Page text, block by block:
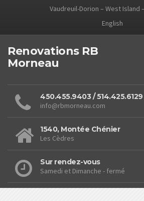
Vaudreuil-Dorion – West Island
English
Renovations RB
Morneau
450.455.9403 / 514.425.6129
info@rbmorneau.com
1540, Montée Chénier
Les Cèdres
Sur rendez-vous
Samedi et Dimanche - fermé